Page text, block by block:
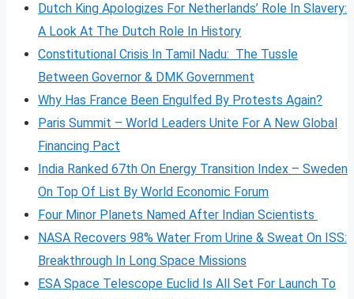
Dutch King Apologizes For Netherlands’ Role In Slavery:
A Look At The Dutch Role In History
Constitutional Crisis In Tamil Nadu: The Tussle
Between Governor & DMK Government
Why Has France Been Engulfed By Protests Again?
Paris Summit – World Leaders Unite For A New Global
Financing Pact
India Ranked 67th On Energy Transition Index – Sweden
On Top Of List By World Economic Forum
Four Minor Planets Named After Indian Scientists
NASA Recovers 98% Water From Urine & Sweat On ISS:
Breakthrough In Long Space Missions
ESA Space Telescope Euclid Is All Set For Launch To